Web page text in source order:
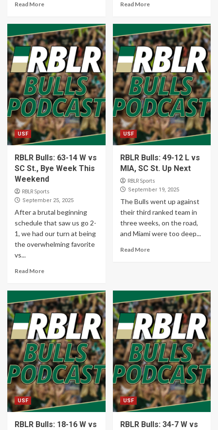
Read More Read More
USF
RBLR Bulls: 63-14 W vs
SC St., Bye Week This
Weekend
RBLR Sports
September 25, 2025
After a brutal beginning
schedule that saw us go 2-
1, we had our turn at being
the overwhelming favorite
vs...
Read More
USF
RBLR Bulls: 49-12 L vs
MIA, SC St. Up Next
RBLR Sports
September 19, 2025
The Bulls went up against
their third ranked team in
three weeks, on the road,
and Miami were too deep...
Read More
USF
RBLR Bulls: 18-16 W vs
USF
RBLR Bulls: 34-7 W vs